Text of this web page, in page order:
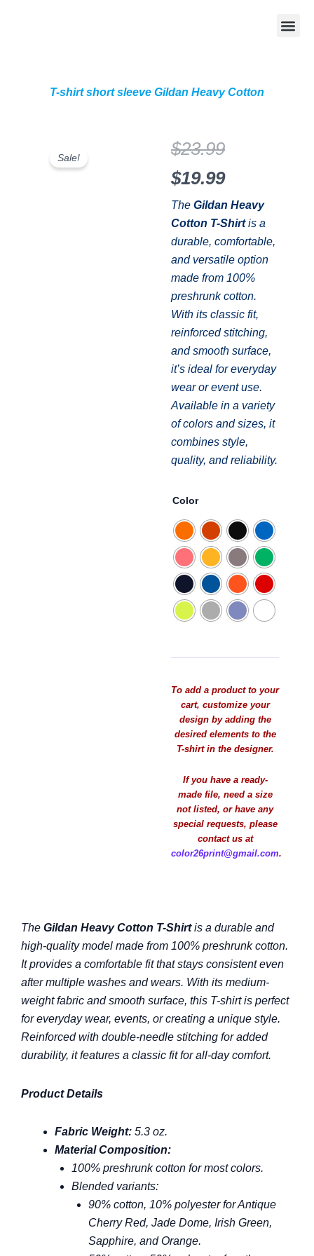
T-shirt short sleeve Gildan Heavy Cotton
Sale! $23.99Original
price
was:
$23.99.
$19.99
Current
price
is:
$19.99.
The Gildan Heavy
Cotton T-Shirtis a
durable, comfortable,
and versatile option
made from 100%
preshrunk cotton.
With its classic fit,
reinforced stitching,
and smooth surface,
it’s ideal for everyday
wear or event use.
Available in a variety
of colors and sizes, it
combines style,
quality, and reliability.
Color
T-
short
sleeve
Gildan
Heavy
Cotton
quantity
To add a product to your
cart, customize your
design by adding the
desired elements to the
T-shirt in the designer.
If you have a ready-
made file, need a size
not listed, or have any
special requests, please
contact us at
color26print@gmail.com.
The Gildan Heavy Cotton T-Shirtis a durable and
high-quality model made from 100% preshrunk cotton.
It provides a comfortable fit that stays consistent even
after multiple washes and wears. With its medium-
weight fabric and smooth surface, this T-shirt is perfect
for everyday wear, events, or creating a unique style.
Reinforced with double-needle stitching for added
durability, it features a classic fit for all-day comfort.
Product Details
Fabric Weight: 5.3 oz.
Material Composition:
100% preshrunk cotton for most colors.
Blended variants:
90% cotton, 10% polyester for Antique
Cherry Red, Jade Dome, Irish Green,
Sapphire, and Orange.